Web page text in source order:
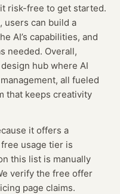
risk-free to get started.
users can build a
AI’s capabilities, and
needed. Overall,
hub where AI
all fueled
that keeps creativity
it offers a
free usage tier is
this list is manually
verify the free offer
page claims.